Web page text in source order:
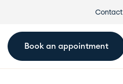
Contact
Book an appointment